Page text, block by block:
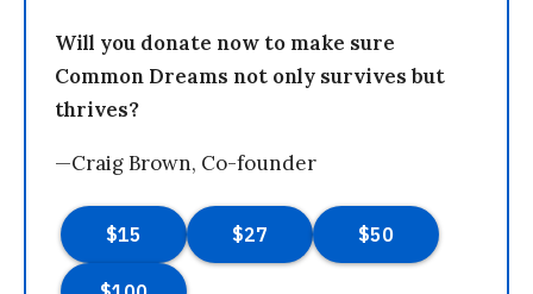
Will you donate now to make sure
Common Dreams not only survives but
thrives?
—Craig Brown, Co-founder